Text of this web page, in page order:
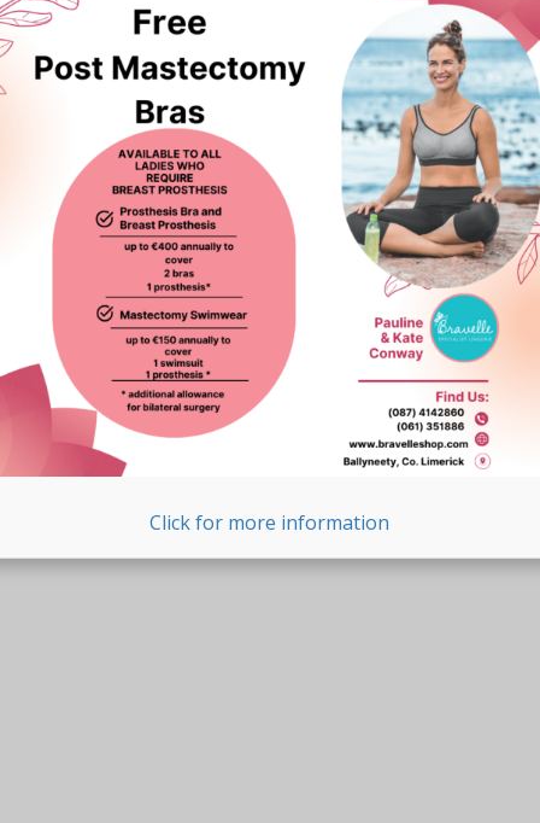
Click for more information